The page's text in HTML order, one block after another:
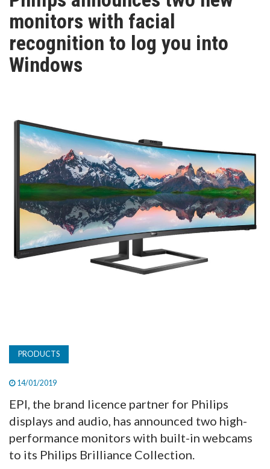
TV
MAGAZINE
SUBSCRIBE
monitors with facial
recognition to log you into
Windows
PRODUCTS
14/01/2019
EPI, the brand licence partner for Philips
displays and audio, has announced two high-
performance monitors with built-in webcams
to its Philips Brilliance Collection.